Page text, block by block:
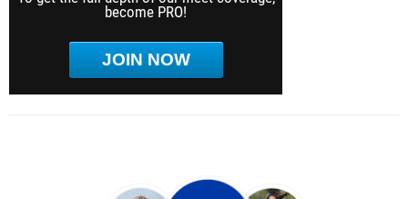
become PRO!
JOIN NOW